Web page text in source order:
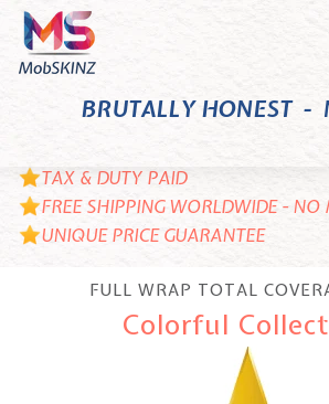
Skip
content
M
o
I
N
Z
BRUTALLY HONEST -
TAX & DUTY PAID
FREE SHIPPING WORLDWIDE -
UNIQUE PRICE GUARANTEE
FULL WRAP TOTAL
Colorful